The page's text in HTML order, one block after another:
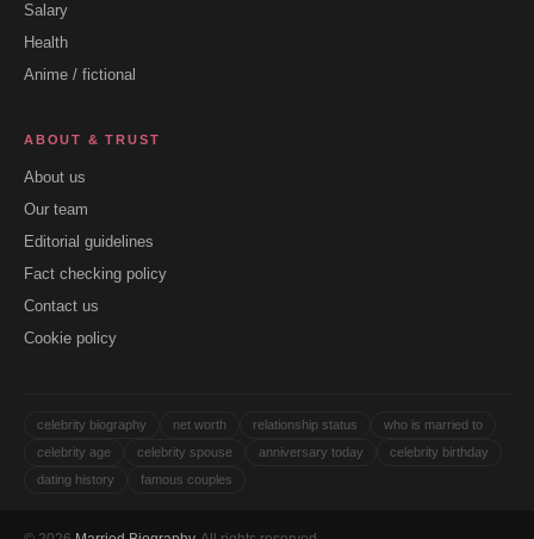
Salary
Health
Anime / fictional
ABOUT & TRUST
About us
Our team
Editorial guidelines
Fact checking policy
Contact us
Cookie policy
celebrity biography net worth relationship status
who is married to
celebrity age
celebrity spouse anniversary today
celebrity birthday
dating history
famous couples